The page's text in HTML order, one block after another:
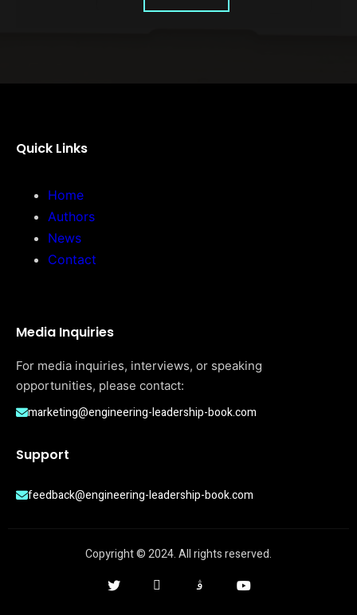
Quick Links
Home
Authors
News
Contact
Media Inquiries
For media inquiries, interviews, or speaking
opportunities, please contact:
marketing@engineering-leadership-book.com
Support
feedback@engineering-leadership-book.com
Copyright © 2024. All rights reserved.